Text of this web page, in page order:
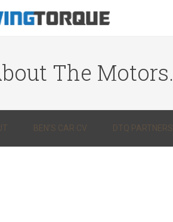
The Motors.
BEN’S CAR CV DTQ PARTNERS